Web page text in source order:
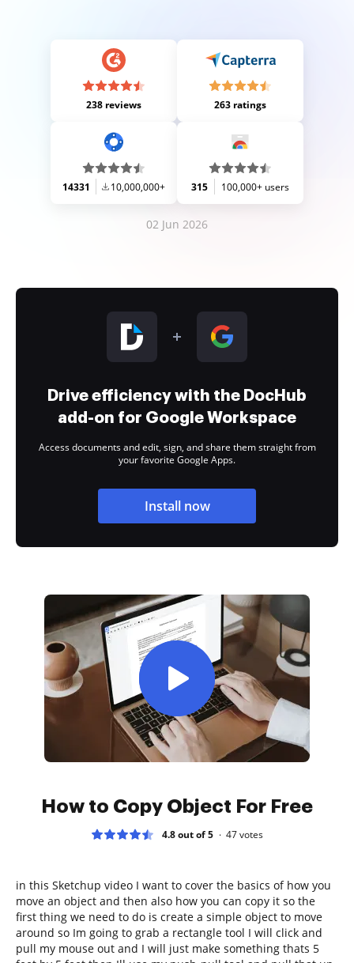
238 reviews 263 ratings
14331 10,000,000+ 315 100,000+ users
02 Jun 2026
Drive efficiency with the DocHub
add-on for Google Workspace
Access documents and edit, sign, and share them straight from
your favorite Google Apps.
Install now
How to Copy Object For Free
4.8 out of 5 47votes
in this Sketchup video I want to cover the basics of how you
move an object and then also how you can copy it so the
first thing we need to do is create a simple object to move
around so Im going to grab a rectangle tool I will click and
pull my mouse out and I will just make something thats 5